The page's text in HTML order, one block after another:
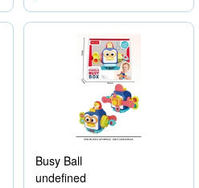
Busy Ball
undefined